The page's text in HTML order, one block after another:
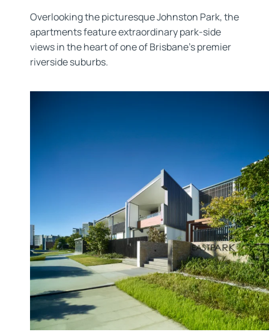
Overlooking the picturesque Johnston Park, the
apartments feature extraordinary park-side
views in the heart of one of Brisbane’s premier
riverside suburbs.